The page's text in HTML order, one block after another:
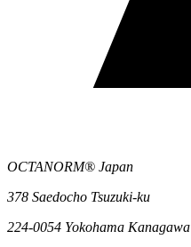
OCTANORM® Japan
378 Saedocho Tsuzuki-ku
224-0054 Yokohama Kanagawa